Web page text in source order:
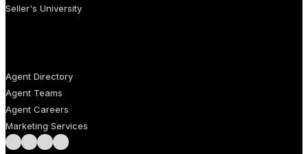
Seller's University
Agent Directory
Agent Teams
Agent Careers
Marketing Services
Follow us on Facebook
Follow us on Instagram
Follow us on LinkedIn
Follow us on LinkedIn